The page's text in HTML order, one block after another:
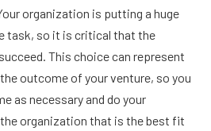
organization is putting a huge
task, so it is critical that the
This choice can represent
outcome of your venture, so you
as necessary and do your
organization that is the best fit